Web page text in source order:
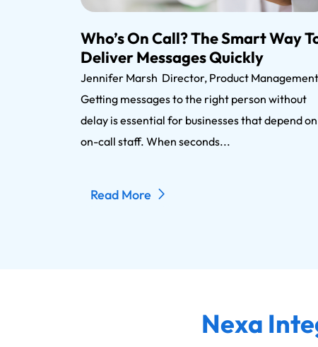
Who’s On Call? The Smart Way
Deliver Messages Quickly
Jennifer Marsh Director, Product Management
Getting messages to the right person without
delay is essential for businesses that depend on
on-call staff. When seconds...
Read More
Nexa